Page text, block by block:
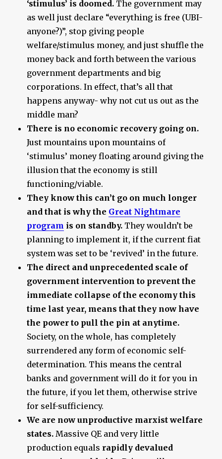
‘stimulus’ is doomed. The government may
as well just declare “everything is free (UBI-
anyone?)”, stop giving people
welfare/stimulus money, and just shuffle the
money back and forth between the various
government departments and big
corporations. In effect, that’s all that
happens anyway- why not cut us out as the
middle man?
There is no economic recovery going on.
Just mountains upon mountains of
‘stimulus’ money floating around giving the
illusion that the economy is still
functioning/viable.
They know this can’t go on much longer
and that is why the Great Nightmare
program is on standby. They wouldn’t be
planning to implement it, if the current fiat
system was set to be ‘revived’ in the future.
The direct and unprecedented scale of
government intervention to prevent the
immediate collapse of the economy this
time last year, means that they now have
the power to pull the pin at anytime.
Society, on the whole, has completely
surrendered any form of economic self-
determination. This means the central
banks and government will do it for you in
the future, if you let them, otherwise strive
for self-sufficiency.
We are now unproductive marxist welfare
states. Massive QE and very little
production equals rapidly devalued